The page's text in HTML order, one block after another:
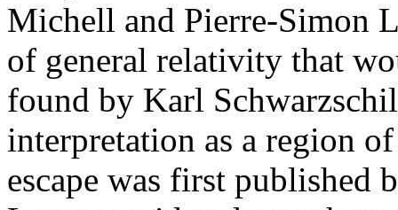
Michell and Pierre-Simon
of general relativity that
found by Karl
interpretation as a region
escape was first